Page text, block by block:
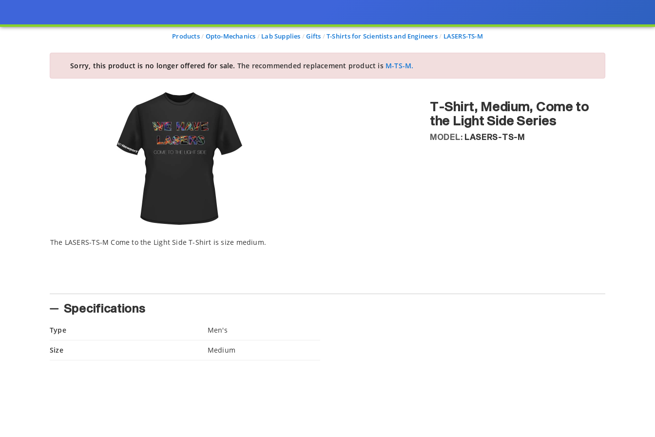
Products Opto-Mechanics Lab Supplies Gifts T-Shirts for Scientists and Engineers LASERS-TS-M
Sorry, this product is no longer offered for sale. The recommended replacement product is M-TS-M.
T-Shirt, Medium, Come to
the Light Side Series
MODEL: LASERS-TS-M
The LASERS-TS-M Come to the Light Side T-Shirt is size medium.
Specifications
Type Men's
Size Medium